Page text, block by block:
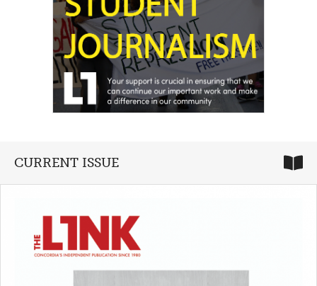
CURRENT ISSUE